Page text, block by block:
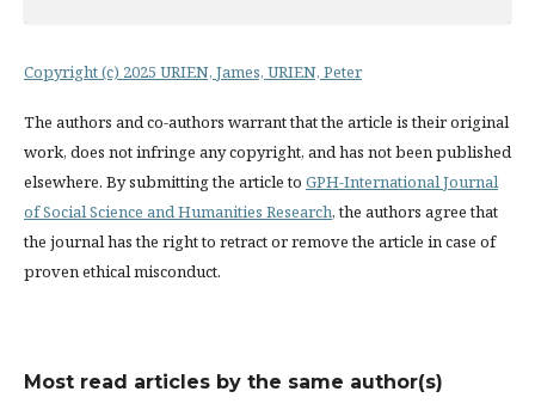
Copyright (c) 2025 URIEN, James, URIEN, Peter
The authors and co-authors warrant that the article is their original
work, does not infringe any copyright, and has not been published
elsewhere. By submitting the article to GPH-International Journal
of Social Science and Humanities Research, the authors agree that
the journal has the right to retract or remove the article in case of
proven ethical misconduct.
Most read articles by the same author(s)